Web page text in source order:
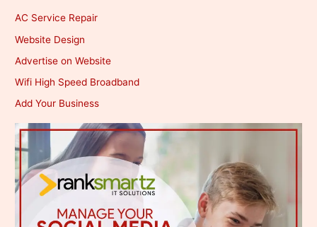
AC Service Repair
Website Design
Advertise on Website
Wifi High Speed Broadband
Add Your Business